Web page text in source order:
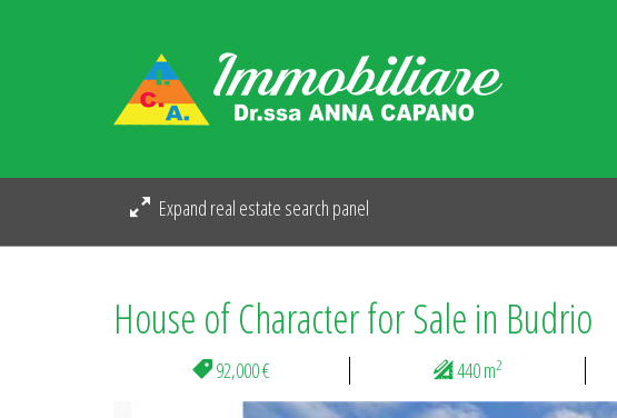
Expand real estate search panel
House of Character for Sale in Budrio
92,000 € 440 m2